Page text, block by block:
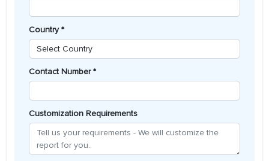
Country *
Contact Number *
Customization Requirements